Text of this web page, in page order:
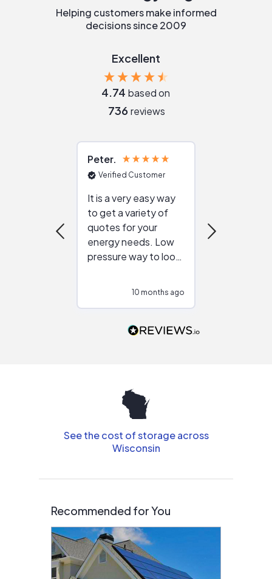
Helping customers make informed
decisions since 2009
Excellent
4.74 based on
736 reviews
Peter
Verified Customer
It is a very easy way
to get a variety of
quotes for your
energy needs. Low
pressure way to look
people that are
10 months ago
See the cost of storage across
Wisconsin
Recommended for You